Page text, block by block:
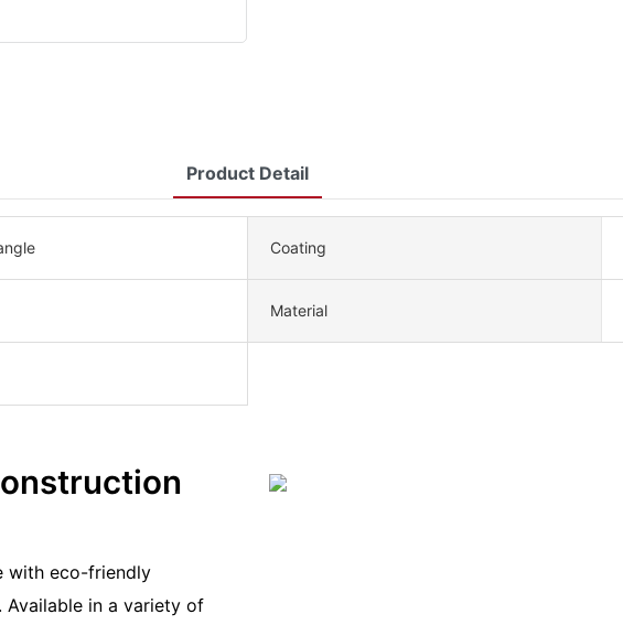
Product Detail
Coating
Material
with eco-friendly
in a variety of